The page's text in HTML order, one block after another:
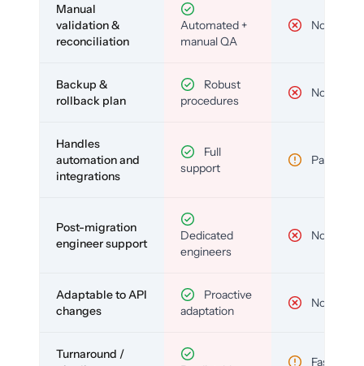
Manual
validation &
reconciliation
Automated +
manual QA
No
Backup &
rollback plan
Robust
procedures
No
Handles
automation and
integrations
Full
support
Partial
Post-migration
engineer support
Dedicated
engineers
No
Adaptable to API
changes
Proactive
adaptation
No
Turnaround /
Fast but